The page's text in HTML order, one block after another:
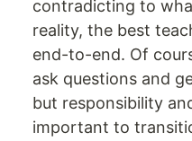
contradicting to
reality, the best
end-to-end. Of
ask questions and
but responsibility
important to